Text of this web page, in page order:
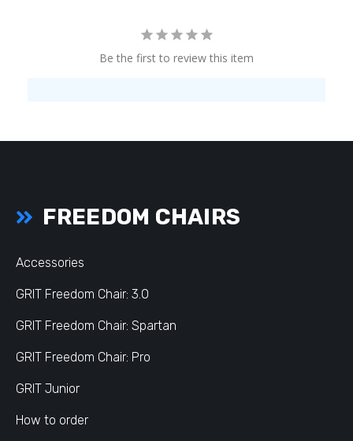
Be the first to review this item
FREEDOM CHAIRS
Accessories
GRIT Freedom Chair: 3.0
GRIT Freedom Chair: Spartan
GRIT Freedom Chair: Pro
GRIT Junior
How to order